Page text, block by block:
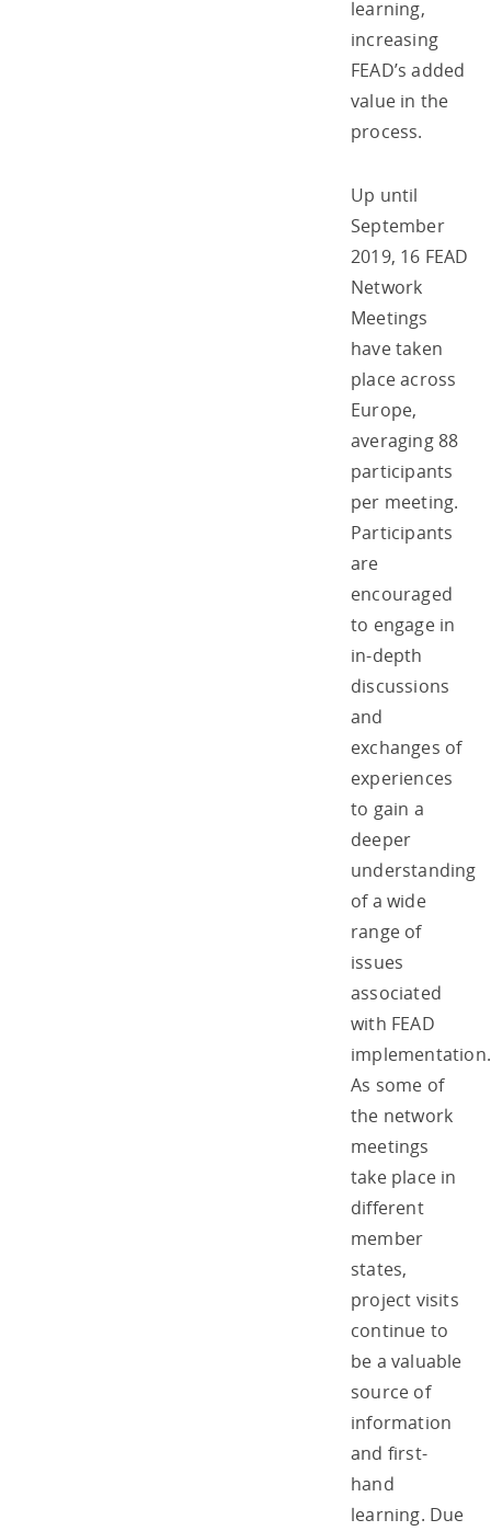
learning,
increasing
FEAD’s added
value in the
process.
Up until
September
2019, 16 FEAD
Network
Meetings
have taken
place across
Europe,
averaging 88
participants
per meeting.
Participants
are
encouraged
to engage in
in-depth
discussions
and
exchanges of
experiences
to gain a
deeper
understanding
of a wide
range of
issues
associated
with FEAD
implementation.
As some of
the network
meetings
take place in
different
member
states,
project visits
continue to
be a valuable
source of
information
and first-
hand
learning. Due